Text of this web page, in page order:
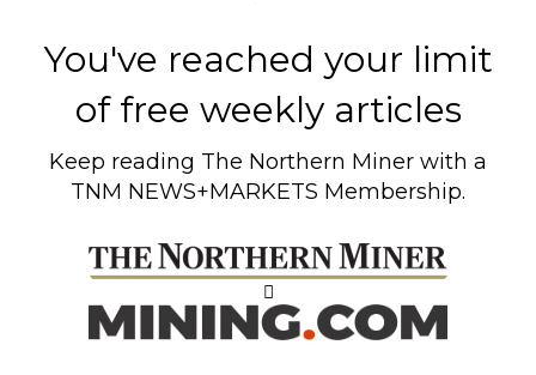
You've reached your limit
of free weekly articles
Keep reading The Northern Miner with a
TNM NEWS+MARKETS Membership.